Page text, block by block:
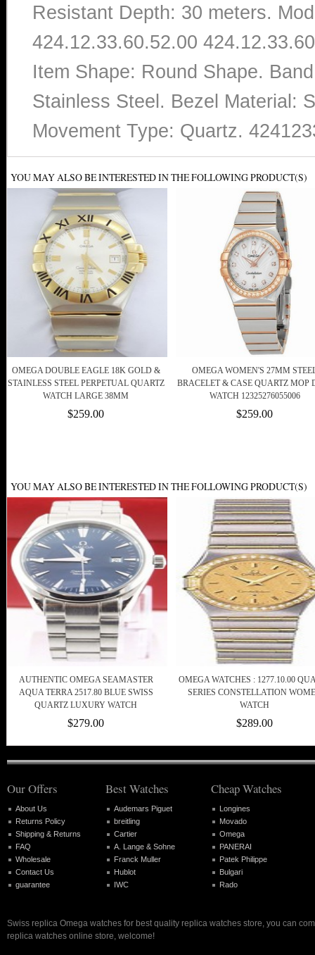
Resistant Depth: 30 meters.
424.12.33.60.52.00
Item Shape: Round Shape.
Stainless Steel. Bezel Material:
Movement Type: Quartz.
YOU MAY ALSO BE INTERESTED IN THE FOLLOWING PRODUCT(S)
OMEGA DOUBLE EAGLE 18K GOLD &
STAINLESS STEEL PERPETUAL QUARTZ
WATCH LARGE 38MM
$259.00
OMEGA WOMEN'S 27MM
BRACELET & CASE QUARTZ MOP
WATCH 12325276055006
$259.00
YOU MAY ALSO BE INTERESTED IN THE FOLLOWING PRODUCT(S)
AUTHENTIC OMEGA SEAMASTER
AQUA TERRA 2517.80 BLUE SWISS
QUARTZ LUXURY WATCH
$279.00
OMEGA WATCHES : 1277.10.00
SERIES CONSTELLATION
WATCH
$289.00
Our Offers
About Us
Returns Policy
Shipping & Returns
FAQ
Wholesale
Contact Us
guarantee
Best Watches
Audemars Piguet
breitling
Cartier
A. Lange & Sohne
Franck Muller
Hublot
IWC
Cheap Watches
Longines
Movado
Omega
PANERAI
Patek Philippe
Bulgari
Rado
Swiss replica Omega watches for best quality replica watches store, you can
replica watches online store, welcome!